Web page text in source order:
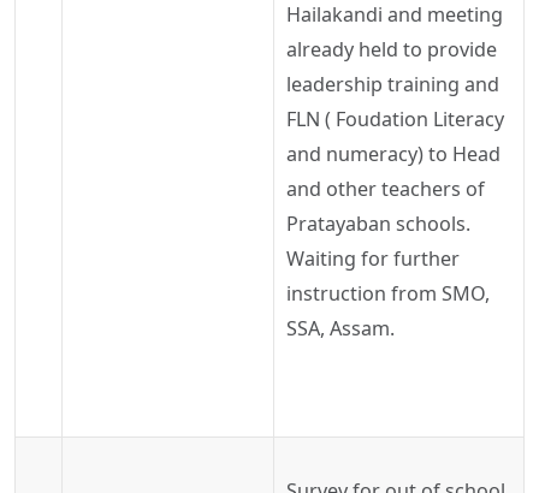
Hailakandi and meeting
already held to provide
leadership training and
FLN ( Foudation Literacy
and numeracy) to Head
and other teachers of
Pratayaban schools.
Waiting for further
instruction from SMO,
SSA, Assam.